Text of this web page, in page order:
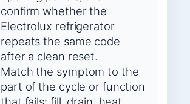
confirm whether the
Electrolux refrigerator
repeats the same code
after a clean reset.
Match the symptom to the
part of the cycle or function